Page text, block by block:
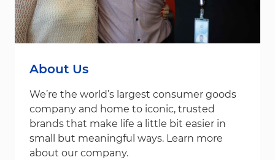
About Us
We’re the world’s largest consumer goods
company and home to iconic, trusted
brands that make life a little bit easier in
small but meaningful ways. Learn more
about our company.